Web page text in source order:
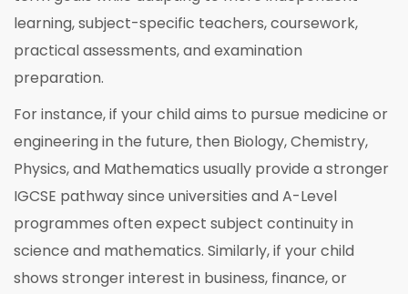
learning, subject-specific teachers, coursework,
practical assessments, and examination
preparation.
For instance, if your child aims to pursue medicine or
engineering in the future, then Biology, Chemistry,
Physics, and Mathematics usually provide a stronger
IGCSE pathway since universities and A-Level
programmes often expect subject continuity in
science and mathematics. Similarly, if your child
shows stronger interest in business, finance, or